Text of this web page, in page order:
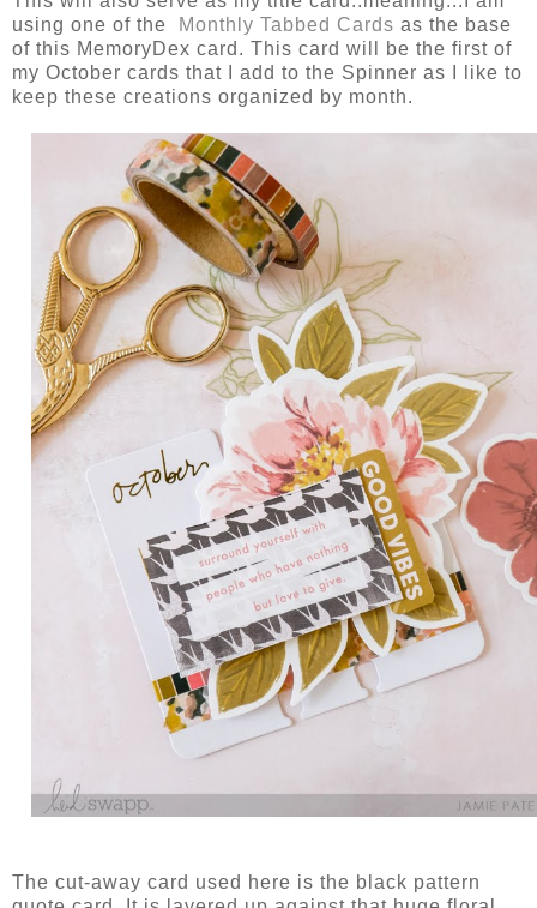
using one of the
Monthly Tabbed Cards as the base
of this MemoryDex card. This card will be the first of
my October cards that I add to the Spinner as I like to
keep these creations organized by month.
The cut-away card used here is the black pattern